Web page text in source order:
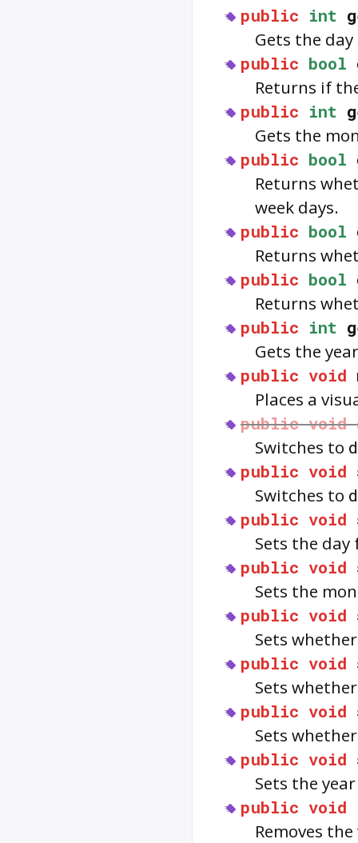
public int
Gets the
public bool
Returns if
public int
Gets the
public bool
Returns
week days.
public bool
Returns
public bool
Returns
public int
Gets the
public void
Places a
public void
Switches to
public void
Switches to
public void
Sets the
public void
Sets the
public void
Sets
public void
Sets
public void
Sets
public void
Sets the
public void
Removes